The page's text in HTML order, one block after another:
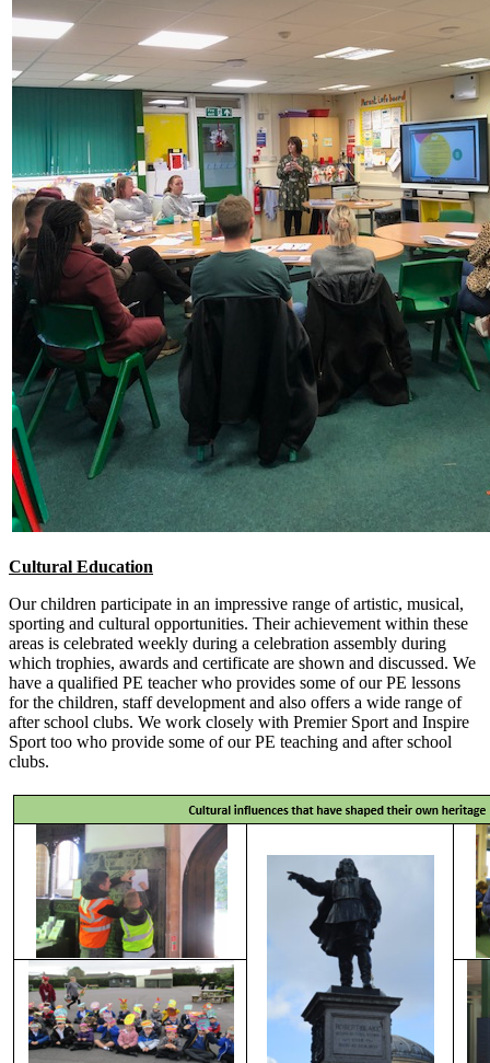
Cultural Education
Our children participate in an impressive range of artistic, musical,
sporting and cultural opportunities. Their achievement within these
areas is celebrated weekly during a celebration assembly during
which trophies, awards and certificate are shown and discussed. We
have a qualified PE teacher who provides some of our PE lessons
for the children, staff development and also offers a wide range of
after school clubs. We work closely with Premier Sport and Inspire
Sport too who provide some of our PE teaching and after school
clubs.